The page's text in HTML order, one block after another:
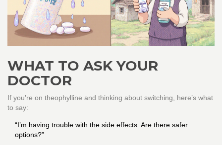
WHAT TO ASK YOUR
DOCTOR
If you’re on theophylline and thinking about switching, here’s what
to say:
“I’m having trouble with the side effects. Are there safer
options?”